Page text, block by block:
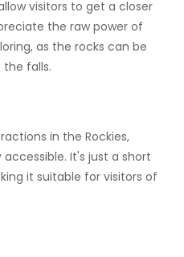
visitors to get a closer
the raw power of
as the rocks can be
falls.
in the Rockies,
It's just a short
it suitable for visitors of